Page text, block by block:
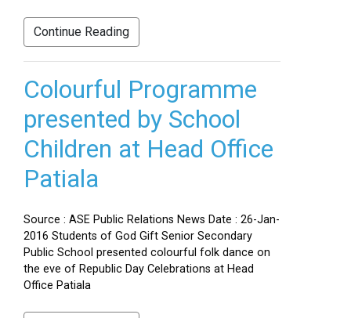
Continue Reading
Colourful Programme
presented by School
Children at Head Office
Patiala
Source : ASE Public Relations News Date : 26-Jan-
2016 Students of God Gift Senior Secondary
Public School presented colourful folk dance on
the eve of Republic Day Celebrations at Head
Office Patiala